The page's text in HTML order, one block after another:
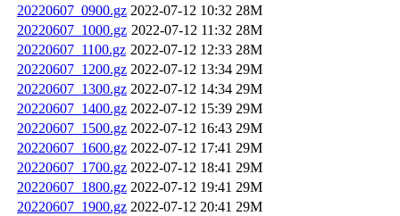
20220607_0900.gz 2022-07-12 10:32 28M
20220607_1000.gz 2022-07-12 11:32 28M
20220607_1100.gz 2022-07-12 12:33 28M
20220607_1200.gz 2022-07-12 13:34 29M
20220607_1300.gz 2022-07-12 14:34 29M
20220607_1400.gz 2022-07-12 15:39 29M
20220607_1500.gz 2022-07-12 16:43 29M
20220607_1600.gz 2022-07-12 17:41 29M
20220607_1700.gz 2022-07-12 18:41 29M
20220607_1800.gz 2022-07-12 19:41 29M
20220607_1900.gz 2022-07-12 20:41 29M